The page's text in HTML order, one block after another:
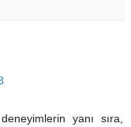
yanı sıra,